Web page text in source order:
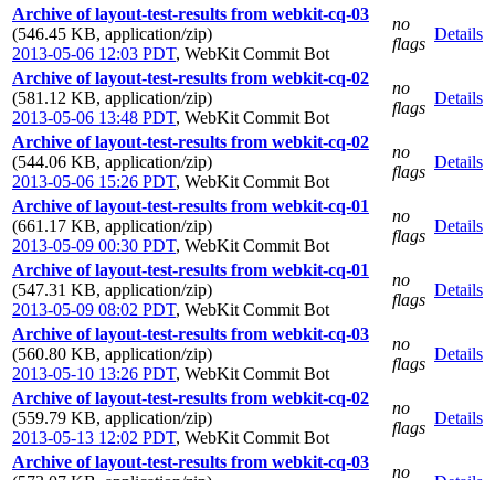
Archive of layout-test-results from webkit-cq-03
(546.45 KB, application/zip)
2013-05-06 12:03 PDT, WebKit Commit Bot
no
flags
Details
Archive of layout-test-results from webkit-cq-02
(581.12 KB, application/zip)
2013-05-06 13:48 PDT, WebKit Commit Bot
no
flags
Details
Archive of layout-test-results from webkit-cq-02
(544.06 KB, application/zip)
2013-05-06 15:26 PDT, WebKit Commit Bot
no
flags
Details
Archive of layout-test-results from webkit-cq-01
(661.17 KB, application/zip)
2013-05-09 00:30 PDT, WebKit Commit Bot
no
flags
Details
Archive of layout-test-results from webkit-cq-01
(547.31 KB, application/zip)
2013-05-09 08:02 PDT, WebKit Commit Bot
no
flags
Details
Archive of layout-test-results from webkit-cq-03
(560.80 KB, application/zip)
2013-05-10 13:26 PDT, WebKit Commit Bot
no
flags
Details
Archive of layout-test-results from webkit-cq-02
(559.79 KB, application/zip)
2013-05-13 12:02 PDT, WebKit Commit Bot
no
flags
Details
Archive of layout-test-results from webkit-cq-03
no